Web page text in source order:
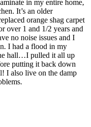
in my entire home,
It’s an older
orange shag carpet
over 1 and 1/2 years and
no noise issues and I
I had a flood in my
hall…I pulled it all up
putting it back down
I also live on the damp